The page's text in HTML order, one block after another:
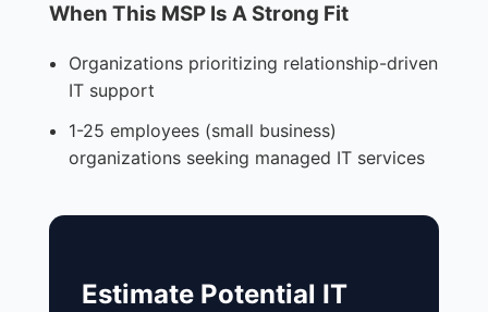
When This MSP Is A Strong Fit
Organizations prioritizing relationship-driven
IT support
1-25 employees (small business)
organizations seeking managed IT services
Estimate Potential IT